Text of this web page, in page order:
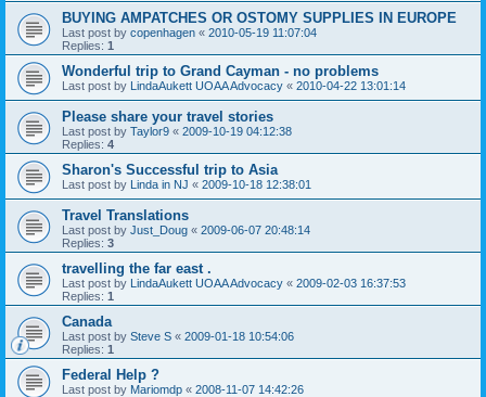
BUYING AMPATCHES OR OSTOMY SUPPLIES IN EUROPE
Last post by copenhagen « 2010-05-19 11:07:04
Replies: 1
Wonderful trip to Grand Cayman - no problems
Last post by LindaAukett UOAA Advocacy « 2010-04-22 13:01:14
Please share your travel stories
Last post by Taylor9 « 2009-10-19 04:12:38
Replies: 4
Sharon's Successful trip to Asia
Last post by Linda in NJ « 2009-10-18 12:38:01
Travel Translations
Last post by Just_Doug « 2009-06-07 20:48:14
Replies: 3
travelling the far east .
Last post by LindaAukett UOAA Advocacy « 2009-02-03 16:37:53
Replies: 1
Canada
Last post by Steve S « 2009-01-18 10:54:06
Replies: 1
Federal Help ?
Last post by Mariomdp « 2008-11-07 14:42:26